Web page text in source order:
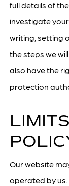
full details of
investigate
writing, setting
the steps we
also have the
protection
Our website
operated by